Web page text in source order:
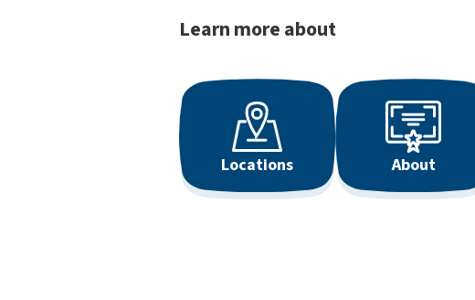
Learn more about
Locations About